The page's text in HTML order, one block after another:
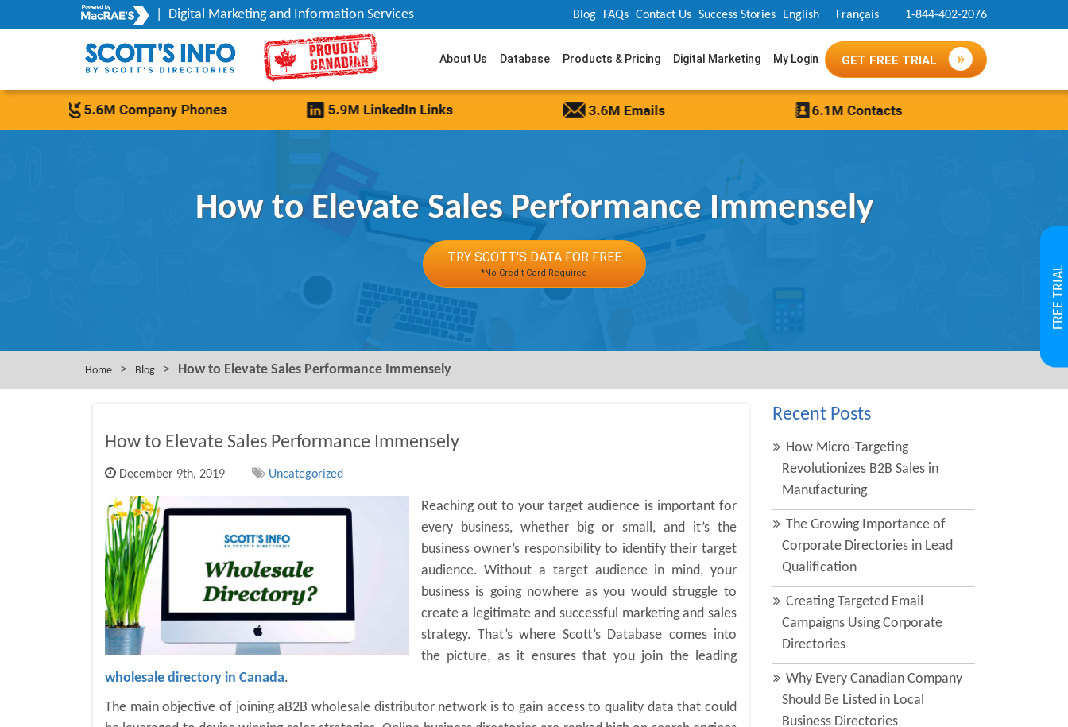
FREE TRIAL
Digital Marketing and Information Services Blog FAQs Contact Us Success Stories English Français 1-844-402-2076
About Us Database Products & Pricing Digital Marketing My Login GET FREE TRIAL
How to Elevate Sales Performance Immensely
TRY SCOTT'S DATA FOR FREE
*No Credit Card Required
Home > Blog > How to Elevate Sales Performance Immensely
How to Elevate Sales Performance Immensely
December 9th, 2019 Uncategorized
Reaching out to your target audience is important for
every business, whether big or small, and it’s the
business owner’s responsibility to identify their target
audience. Without a target audience in mind, your
business is going nowhere as you would struggle to
create a legitimate and successful marketing and sales
strategy. That’s where Scott’s Database comes into
the picture, as it ensures that you join the leading
wholesale directory in Canada.
The main objective of joining aB2B wholesale distributor network is to gain access to quality data that could
Recent Posts
How Micro-Targeting
Revolutionizes B2B Sales in
Manufacturing
The Growing Importance of
Corporate Directories in Lead
Qualification
Creating Targeted Email
Campaigns Using Corporate
Directories
Why Every Canadian Company
Should Be Listed in Local
Business Directories